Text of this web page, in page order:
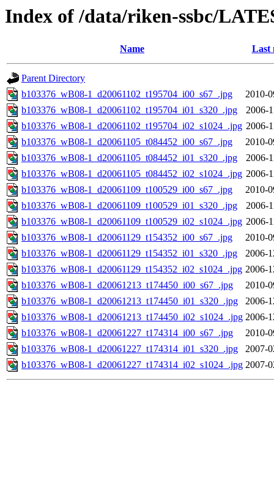
Index of /data/riken-ssbc/
Name Last
Parent Directory
b103376_wB08-1_d20061102_t195704_i00_s67_.jpg
2010-
b103376_wB08-1_d20061102_t195704_i01_s320_.jpg
2006-
b103376_wB08-1_d20061102_t195704_i02_s1024_.jpg 2006-
b103376_wB08-1_d20061105_t084452_i00_s67_.jpg
2010-
b103376_wB08-1_d20061105_t084452_i01_s320_.jpg
2006-
b103376_wB08-1_d20061105_t084452_i02_s1024_.jpg 2006-
b103376_wB08-1_d20061109_t100529_i00_s67_.jpg
2010-
b103376_wB08-1_d20061109_t100529_i01_s320_.jpg
2006-
b103376_wB08-1_d20061109_t100529_i02_s1024_.jpg 2006-
b103376_wB08-1_d20061129_t154352_i00_s67_.jpg
2010-
b103376_wB08-1_d20061129_t154352_i01_s320_.jpg
2006-
b103376_wB08-1_d20061129_t154352_i02_s1024_.jpg 2006-
b103376_wB08-1_d20061213_t174450_i00_s67_.jpg
2010-
b103376_wB08-1_d20061213_t174450_i01_s320_.jpg
2006-
b103376_wB08-1_d20061213_t174450_i02_s1024_.jpg 2006-
b103376_wB08-1_d20061227_t174314_i00_s67_.jpg
2010-
b103376_wB08-1_d20061227_t174314_i01_s320_.jpg
2007-
b103376_wB08-1_d20061227_t174314_i02_s1024_.jpg 2007-